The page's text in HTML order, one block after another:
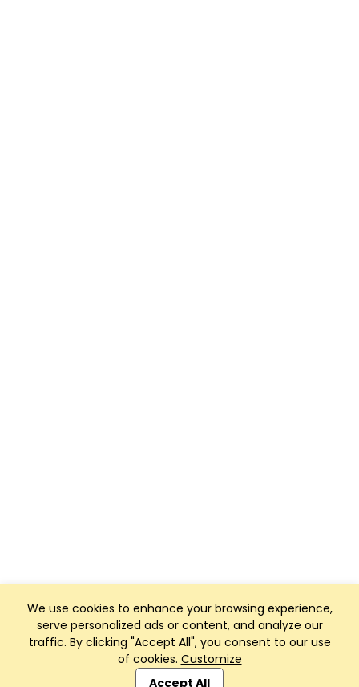
We use cookies to enhance your browsing experience,
serve personalized ads or content, and analyze our
traffic. By clicking "Accept All", you consent to our use
of cookies. Customize
Accept All
Club Management, Website and App powered by
SportReach